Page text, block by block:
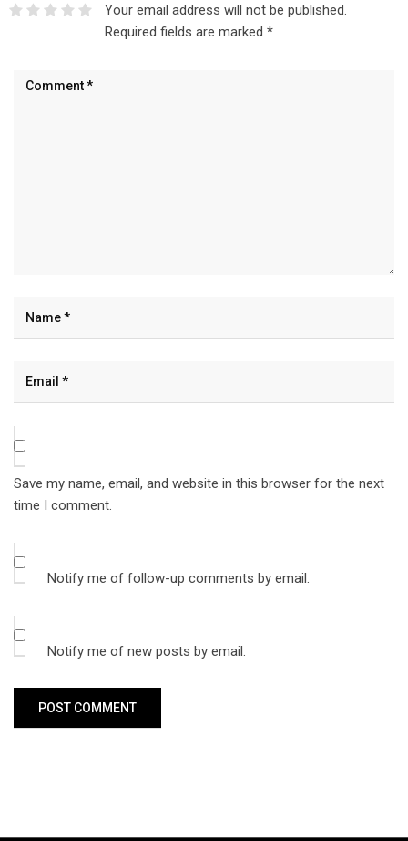
Your email address will not be published.
Required fields are marked *
Save my name, email, and website in this browser for the next
time I comment.
Notify me of follow-up comments by email.
Notify me of new posts by email.